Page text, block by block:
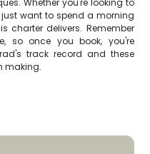
Whether you're looking to
want to spend a morning
charter delivers. Remember
so once you book, you're
track record and these
making.